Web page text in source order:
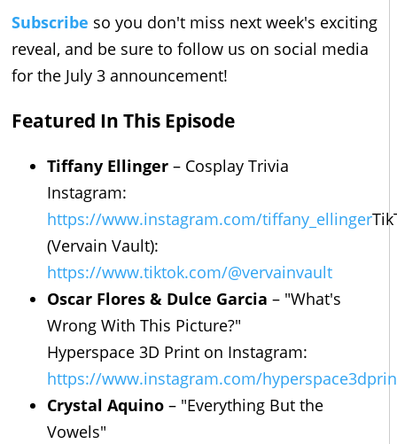
Subscribe so you don't miss next week's exciting
reveal, and be sure to follow us on social media
for the July 3 announcement!
Featured In This Episode
Tiffany Ellinger – Cosplay Trivia
Instagram:
https://www.instagram.com/tiffany_ellinger
(Vervain Vault):
https://www.tiktok.com/@vervainvault
Oscar Flores & Dulce Garcia – "What's
Wrong With This Picture?"
Hyperspace 3D Print on Instagram:
https://www.instagram.com/
Crystal Aquino – "Everything But the
Vowels"